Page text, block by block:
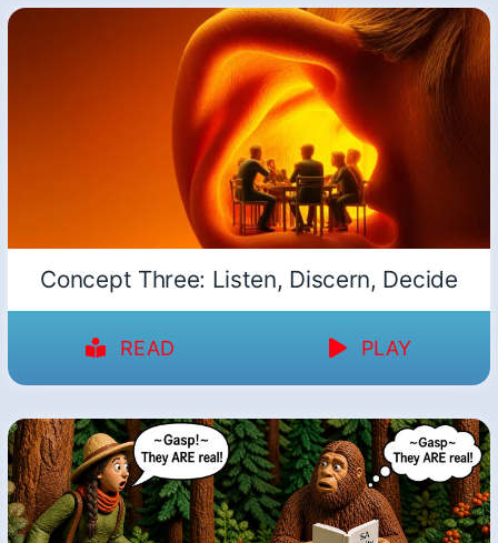
Concept Three: Listen, Discern, Decide
READ PLAY